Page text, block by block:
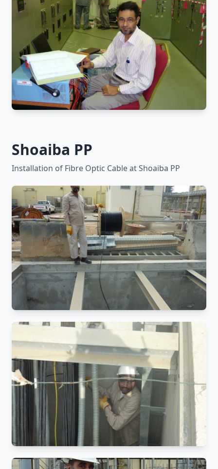
Shoaiba PP
Installation of Fibre Optic Cable at Shoaiba PP